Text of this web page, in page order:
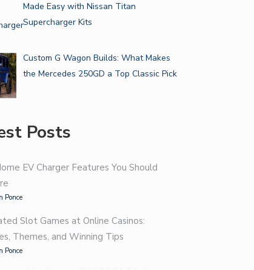
Made Easy with Nissan Titan
Supercharger Kits
Custom G Wagon Builds: What Makes
the Mercedes 250GD a Top Classic Pick
Posts
EV Charger Features You Should
Ponce
Slot Games at Online Casinos:
Themes, and Winning Tips
Ponce